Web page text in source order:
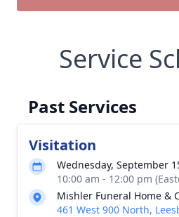
Service
Past Services
Visitation
Wednesday, September
10:00 am - 12:00 pm
Mishler Funeral Home &
461 West 900 North,